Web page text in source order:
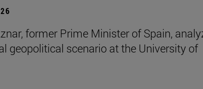
former Prime Minister of Spain,
geopolitical scenario at the University of